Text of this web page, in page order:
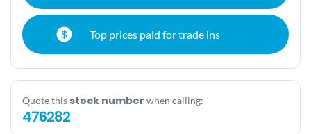
Top prices paid for trade ins
Quote this stock number when calling:
476282